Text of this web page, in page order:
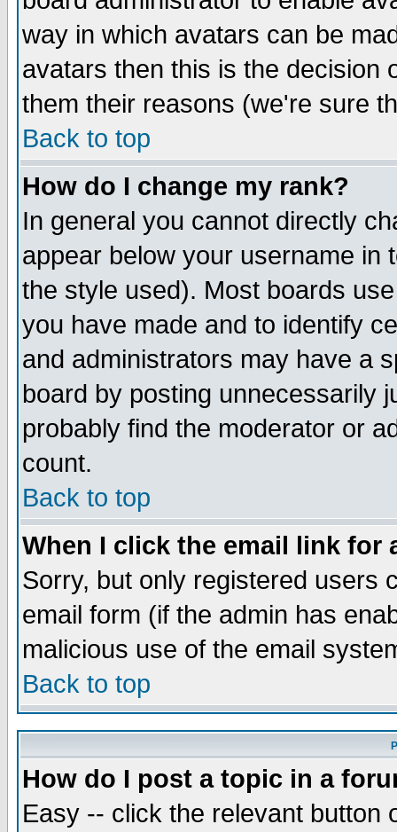
way in which avatars can be
avatars then this is the decision
them their reasons (we're sure
Back to top
How do I change my rank?
In general you cannot directly
appear below your username in
the style used). Most boards
you have made and to identify
and administrators may have a
board by posting unnecessarily
probably find the moderator or
count.
Back to top
When I click the email link for
Sorry, but only registered users
email form (if the admin has
malicious use of the email
Back to top
How do I post a topic in a
Easy -- click the relevant button